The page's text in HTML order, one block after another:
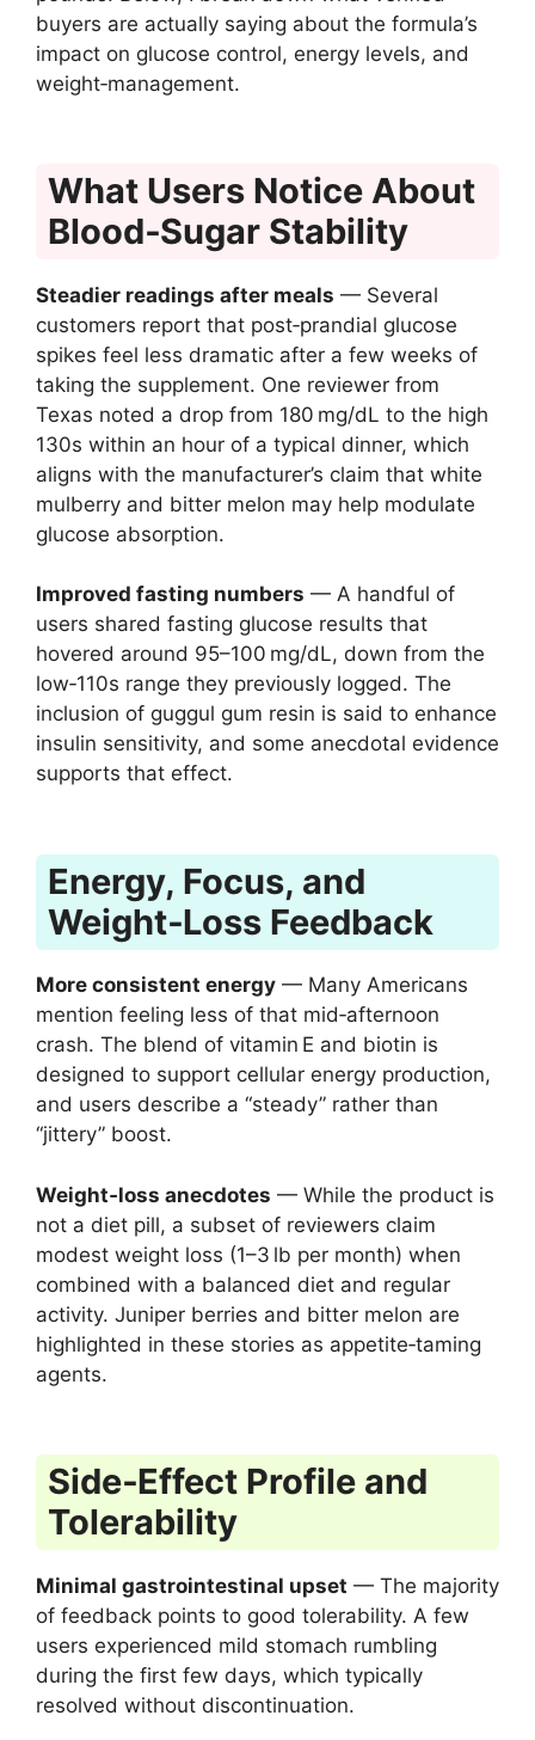
buyers are actually saying about the formula’s
impact on glucose control, energy levels, and
weight‑management.
What Users Notice About
Blood‑Sugar Stability
Steadier readings after meals — Several
customers report that post‑prandial glucose
spikes feel less dramatic after a few weeks of
taking the supplement. One reviewer from
Texas noted a drop from 180 mg/dL to the high
130s within an hour of a typical dinner, which
aligns with the manufacturer’s claim that white
mulberry and bitter melon may help modulate
glucose absorption.
Improved fasting numbers — A handful of
users shared fasting glucose results that
hovered around 95–100 mg/dL, down from the
low‑110s range they previously logged. The
inclusion of guggul gum resin is said to enhance
insulin sensitivity, and some anecdotal evidence
supports that effect.
Energy, Focus, and
Weight‑Loss Feedback
More consistent energy — Many Americans
mention feeling less of that mid‑afternoon
crash. The blend of vitamin E and biotin is
designed to support cellular energy production,
and users describe a “steady” rather than
“jittery” boost.
Weight‑loss anecdotes — While the product is
not a diet pill, a subset of reviewers claim
modest weight loss (1–3 lb per month) when
combined with a balanced diet and regular
activity. Juniper berries and bitter melon are
highlighted in these stories as appetite‑taming
agents.
Side‑Effect Profile and
Tolerability
Minimal gastrointestinal upset — The majority
of feedback points to good tolerability. A few
users experienced mild stomach rumbling
during the first few days, which typically
resolved without discontinuation.